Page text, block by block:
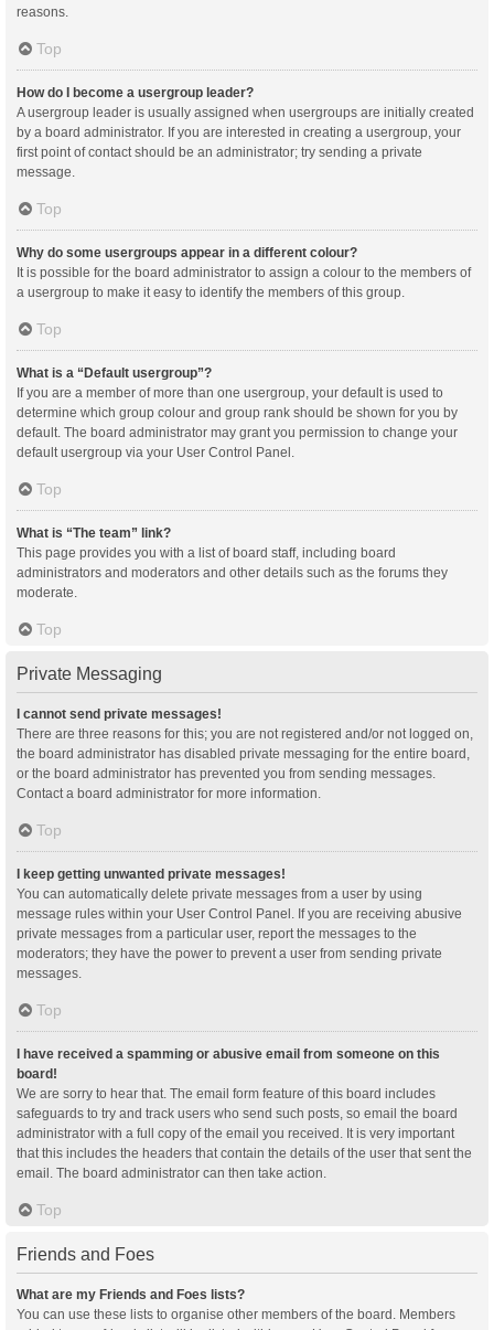
reasons.
Top
How do I become a usergroup leader?
A usergroup leader is usually assigned when usergroups are initially created
by a board administrator. If you are interested in creating a usergroup, your
first point of contact should be an administrator; try sending a private
message.
Top
Why do some usergroups appear in a different colour?
It is possible for the board administrator to assign a colour to the members of
a usergroup to make it easy to identify the members of this group.
Top
What is a “Default usergroup”?
If you are a member of more than one usergroup, your default is used to
determine which group colour and group rank should be shown for you by
default. The board administrator may grant you permission to change your
default usergroup via your User Control Panel.
Top
What is “The team” link?
This page provides you with a list of board staff, including board
administrators and moderators and other details such as the forums they
moderate.
Top
Private Messaging
I cannot send private messages!
There are three reasons for this; you are not registered and/or not logged on,
the board administrator has disabled private messaging for the entire board,
or the board administrator has prevented you from sending messages.
Contact a board administrator for more information.
Top
I keep getting unwanted private messages!
You can automatically delete private messages from a user by using
message rules within your User Control Panel. If you are receiving abusive
private messages from a particular user, report the messages to the
moderators; they have the power to prevent a user from sending private
messages.
Top
I have received a spamming or abusive email from someone on this
board!
We are sorry to hear that. The email form feature of this board includes
safeguards to try and track users who send such posts, so email the board
administrator with a full copy of the email you received. It is very important
that this includes the headers that contain the details of the user that sent the
email. The board administrator can then take action.
Top
Friends and Foes
What are my Friends and Foes lists?
You can use these lists to organise other members of the board. Members